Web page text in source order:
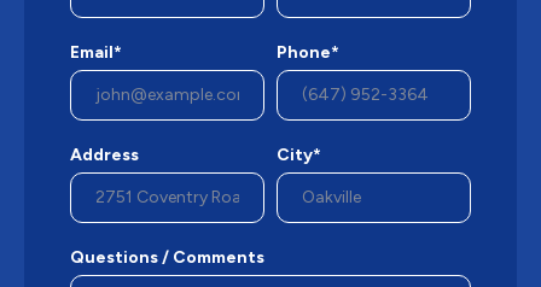
Email* Phone*
Address City*
Questions / Comments